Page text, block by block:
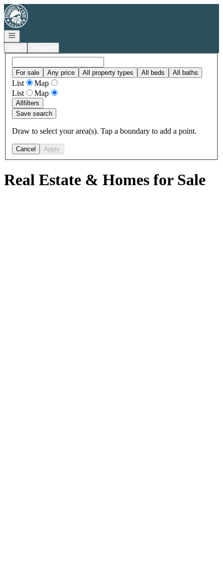
Go to: Homepage
Open navigation
For sale Any price All property types All beds All baths
List
Map
List
Map
Allfilters
Save search
Draw to select your area(s). Tap a boundary to add a point.
Cancel Apply
Real Estate & Homes for Sale